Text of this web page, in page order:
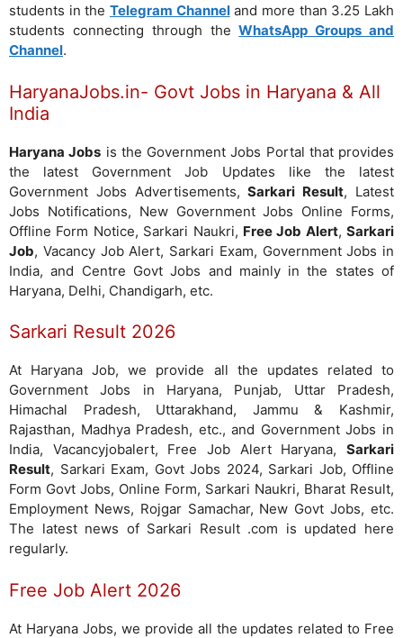
students in the Telegram Channeland more than 3.25 Lakh
students connecting through theWhatsApp Groups and
Channel.
HaryanaJobs.in- Govt Jobs in Haryana & All
India
Haryana Jobs is the Government Jobs Portal that provides
the latest Government Job Updates like the latest
Government Jobs Advertisements,Sarkari Result, Latest
Jobs Notifications, New Government Jobs Online Forms,
Offline Form Notice, Sarkari Naukri, Free Job Alert, Sarkari
Job, Vacancy Job Alert, Sarkari Exam, Government Jobs in
India, and Centre Govt Jobs and mainly in the states of
Haryana, Delhi, Chandigarh, etc.
Sarkari Result 2026
At Haryana Job, we provide all the updates related to
Government Jobs in Haryana, Punjab, Uttar Pradesh,
Himachal Pradesh, Uttarakhand, Jammu & Kashmir,
Rajasthan, Madhya Pradesh, etc., and Government Jobs in
India, Vacancyjobalert, Free Job Alert Haryana, Sarkari
Result, Sarkari Exam, Govt Jobs 2024, Sarkari Job, Offline
Form Govt Jobs, Online Form, Sarkari Naukri, Bharat Result,
Employment News, Rojgar Samachar, New Govt Jobs, etc.
The latest news of Sarkari Result .com is updated here
regularly.
Free Job Alert 2026
At Haryana Jobs, we provide all the updates related to Free